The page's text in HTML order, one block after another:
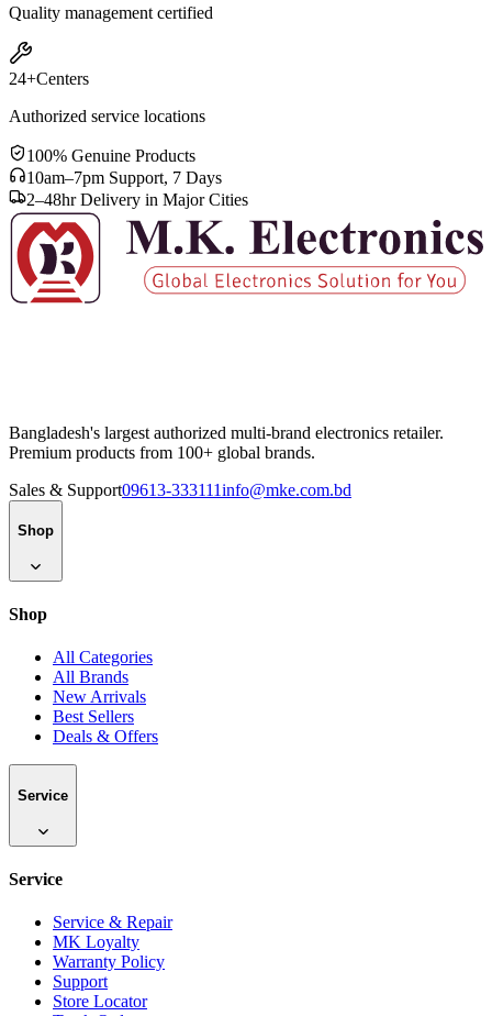
Quality management certified
24+Centers
Authorized service locations
100% Genuine Products
10am–7pm Support, 7 Days
2–48hr Delivery in Major Cities
Bangladesh's largest authorized multi-brand electronics retailer.
Premium products from 100+ global brands.
Sales & Support09613-333111info@mke.com.bd
Shop
Shop
All Categories
All Brands
New Arrivals
Best Sellers
Deals & Offers
Service
Service
Service & Repair
MK Loyalty
Warranty Policy
Support
Store Locator